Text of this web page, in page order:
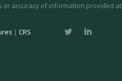
accuracy of information provided
| CRS